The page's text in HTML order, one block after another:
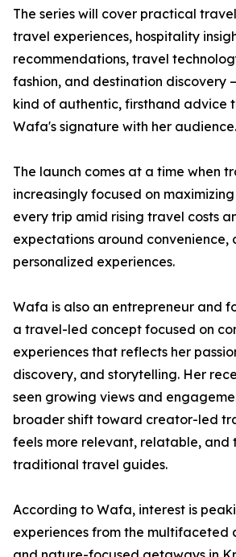
The series will cover practical
travel experiences, hospitality
recommendations, travel
fashion, and destination discovery
kind of authentic, firsthand advice
Wafa's signature with her audience.
The launch comes at a time when
increasingly focused on
every trip amid rising travel costs
expectations around convenience,
personalized experiences.
Wafa is also an entrepreneur and
a travel-led concept focused on
experiences that reflects her
discovery, and storytelling. Her
seen growing views and
broader shift toward creator-led
feels more relevant, relatable, and
traditional travel guides.
According to Wafa, interest is
experiences from the multifaceted